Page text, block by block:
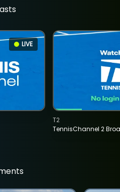
LIVE
TennisChannel 2
T2